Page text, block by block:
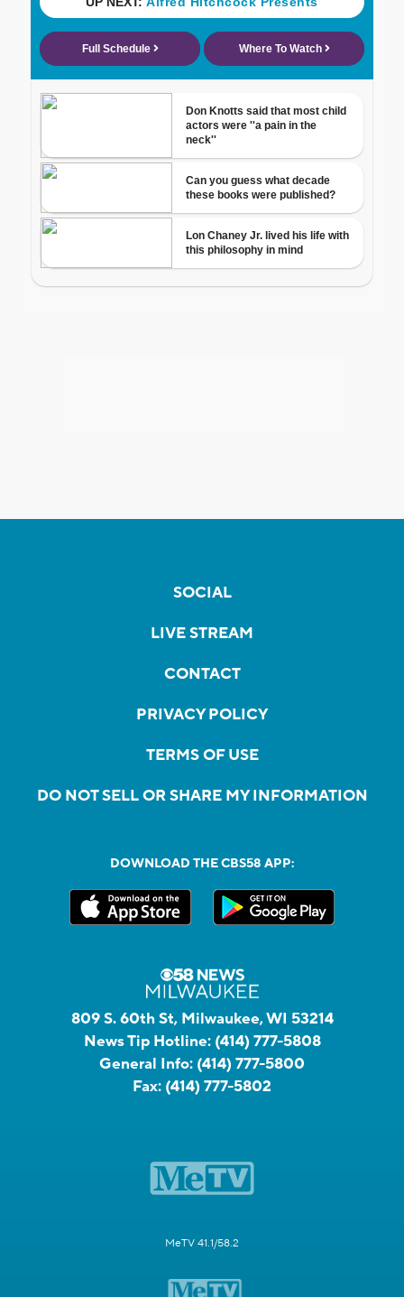
SOCIAL
LIVE STREAM
CONTACT
PRIVACY POLICY
TERMS OF USE
DO NOT SELL OR SHARE MY INFORMATION
DOWNLOAD THE CBS58 APP:
809 S. 60th St, Milwaukee, WI 53214
News Tip Hotline: (414) 777-5808
General Info: (414) 777-5800
Fax: (414) 777-5802
MeTV 41.1/58.2